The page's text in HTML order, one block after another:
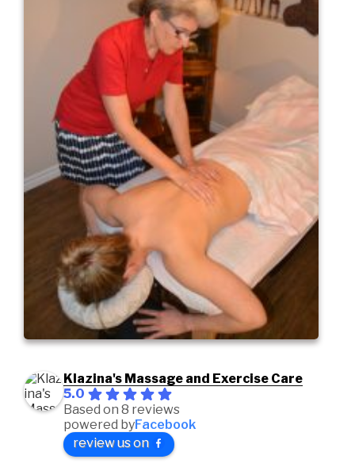
Klazina's Massage and Exercise Care
5.0
Based on 8 reviews
powered byFacebook
review us on